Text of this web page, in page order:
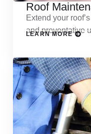
Roof
Extend your
and preventative
LEARN MORE